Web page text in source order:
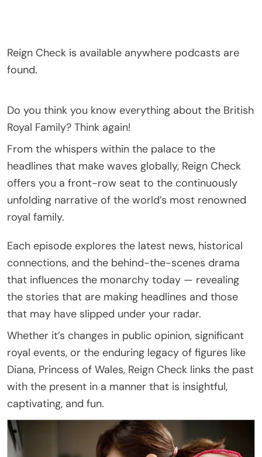
Reign Check is available anywhere podcasts are
found.
Do you think you know everything about the British
Royal Family? Think again!
From the whispers within the palace to the
headlines that make waves globally, Reign Check
offers you a front-row seat to the continuously
unfolding narrative of the world’s most renowned
royal family.
Each episode explores the latest news, historical
connections, and the behind-the-scenes drama
that influences the monarchy today — revealing
the stories that are making headlines and those
that may have slipped under your radar.
Whether it’s changes in public opinion, significant
royal events, or the enduring legacy of figures like
Diana, Princess of Wales, Reign Check links the past
with the present in a manner that is insightful,
captivating, and fun.